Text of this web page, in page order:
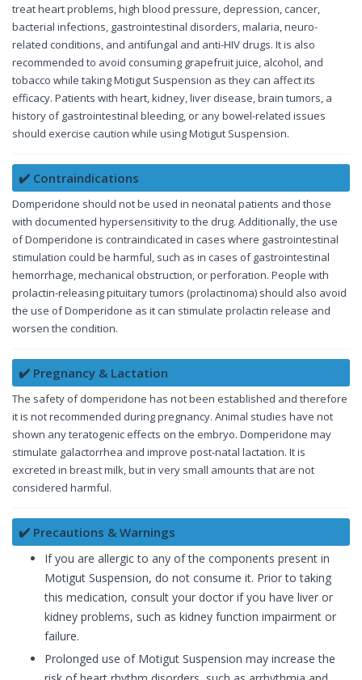
treat heart problems, high blood pressure, depression, cancer,
bacterial infections, gastrointestinal disorders, malaria, neuro-
related conditions, and antifungal and anti-HIV drugs. It is also
recommended to avoid consuming grapefruit juice, alcohol, and
tobacco while taking Motigut Suspension as they can affect its
efficacy. Patients with heart, kidney, liver disease, brain tumors, a
history of gastrointestinal bleeding, or any bowel-related issues
should exercise caution while using Motigut Suspension.
✔️ Contraindications
Domperidone should not be used in neonatal patients and those
with documented hypersensitivity to the drug. Additionally, the use
of Domperidone is contraindicated in cases where gastrointestinal
stimulation could be harmful, such as in cases of gastrointestinal
hemorrhage, mechanical obstruction, or perforation. People with
prolactin-releasing pituitary tumors (prolactinoma) should also avoid
the use of Domperidone as it can stimulate prolactin release and
worsen the condition.
✔️ Pregnancy & Lactation
The safety of domperidone has not been established and therefore
it is not recommended during pregnancy. Animal studies have not
shown any teratogenic effects on the embryo. Domperidone may
stimulate galactorrhea and improve post-natal lactation. It is
excreted in breast milk, but in very small amounts that are not
considered harmful.
✔️ Precautions & Warnings
If you are allergic to any of the components present in
Motigut Suspension, do not consume it. Prior to taking
this medication, consult your doctor if you have liver or
kidney problems, such as kidney function impairment or
failure.
Prolonged use of Motigut Suspension may increase the